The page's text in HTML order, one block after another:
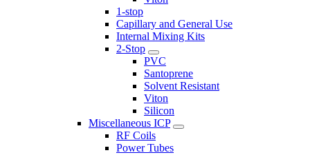
1-stop
Capillary and General Use
Internal Mixing Kits
2-Stop
PVC
Santoprene
Solvent Resistant
Viton
Silicon
Miscellaneous ICP
RF Coils
Power Tubes